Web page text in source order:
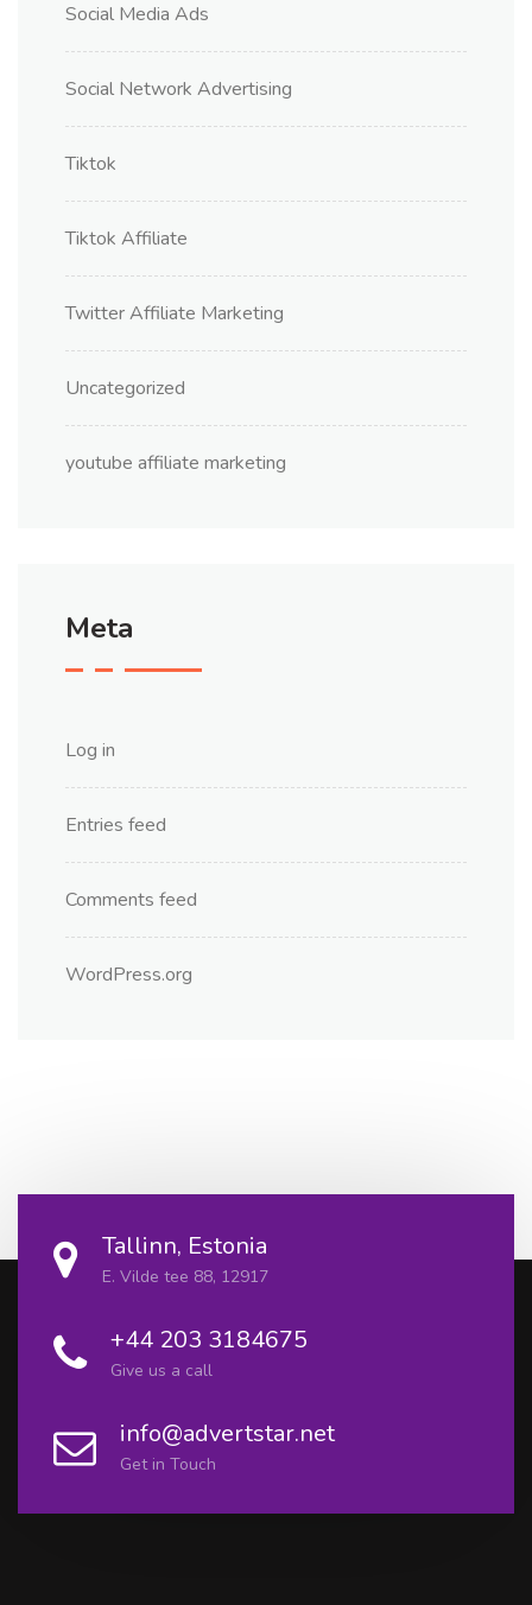
Social Media Ads
Social Network Advertising
Tiktok
Tiktok Affiliate
Twitter Affiliate Marketing
Uncategorized
youtube affiliate marketing
Meta
Log in
Entries feed
Comments feed
WordPress.org
Tallinn, Estonia
E. Vilde tee 88, 12917
+44 203 3184675
Give us a call
info@advertstar.net
Get in Touch